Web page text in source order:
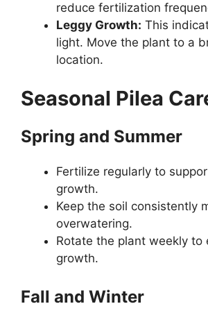
reduce fertilization
Leggy Growth: This
light. Move the plant to a
location.
Seasonal Pilea
Spring and Summer
Fertilize regularly to
growth.
Keep the soil consistently
overwatering.
Rotate the plant weekly to
growth.
Fall and Winter